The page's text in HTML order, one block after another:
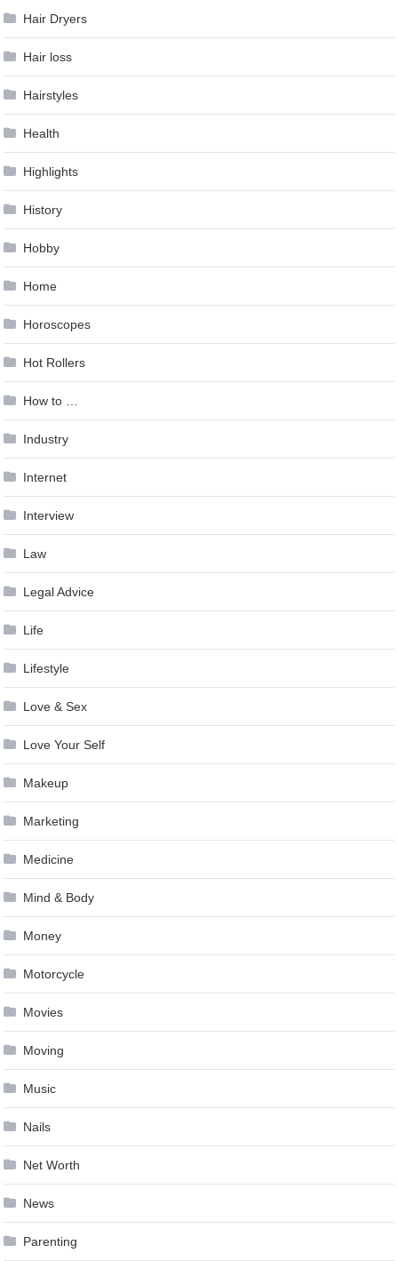
Hair Dryers
Hair loss
Hairstyles
Health
Highlights
History
Hobby
Home
Horoscopes
Hot Rollers
How to …
Industry
Internet
Interview
Law
Legal Advice
Life
Lifestyle
Love & Sex
Love Your Self
Makeup
Marketing
Medicine
Mind & Body
Money
Motorcycle
Movies
Moving
Music
Nails
Net Worth
News
Parenting